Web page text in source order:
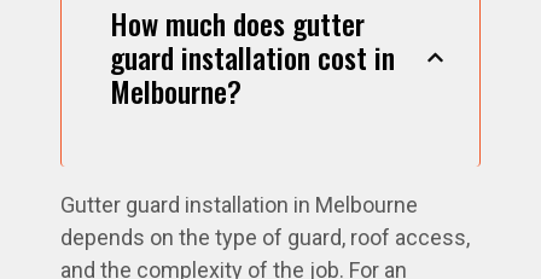
How much does gutter
guard installation cost in
Melbourne?
Gutter guard installation in Melbourne
depends on the type of guard, roof access,
and the complexity of the job. For an